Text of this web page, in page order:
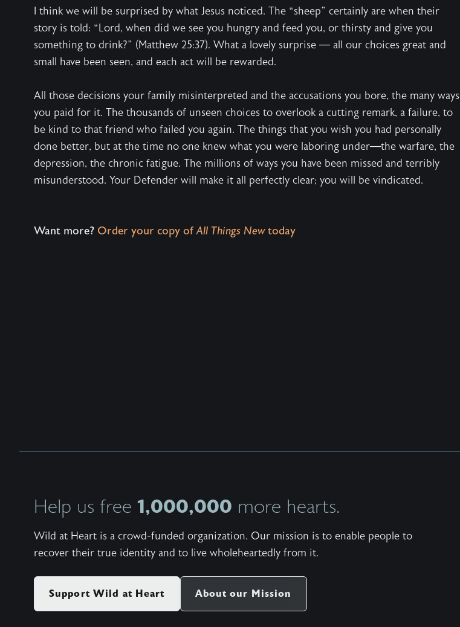
I think we will be surprised by what Jesus noticed. The “sheep” certainly are when their
story is told: “Lord, when did we see you hungry and feed you, or thirsty and give you
something to drink?” (Matthew 25:37). What a lovely surprise — all our choices great and
small have been seen, and each act will be rewarded.
All those decisions your family misinterpreted and the accusations you bore, the many ways
you paid for it. The thousands of unseen choices to overlook a cutting remark, a failure, to
be kind to that friend who failed you again. The things that you wish you had personally
done better, but at the time no one knew what you were laboring under—the warfare, the
depression, the chronic fatigue. The millions of ways you have been missed and terribly
misunderstood. Your Defender will make it all perfectly clear; you will be vindicated.
Want more? Order your copy ofAll Things Newtoday
Help us free 1,000,000 more hearts.
Wild at Heart is a crowd-funded organization. Our mission is to enable people to
recover their true identity and to live wholeheartedly from it.
Support Wild at Heart About our Mission